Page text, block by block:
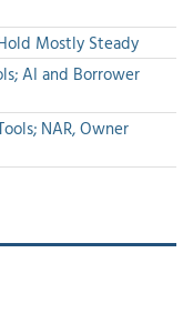
Mostly Steady
AI and Borrower
NAR, Owner